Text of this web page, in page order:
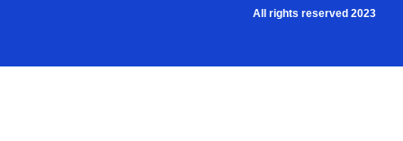
All rights reserved 2023